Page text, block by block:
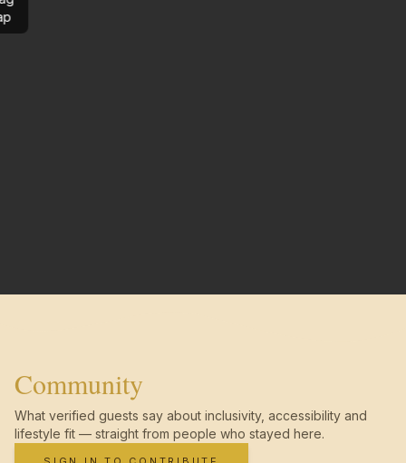
Community
What verified guests say about inclusivity, accessibility and
lifestyle fit — straight from people who stayed here.